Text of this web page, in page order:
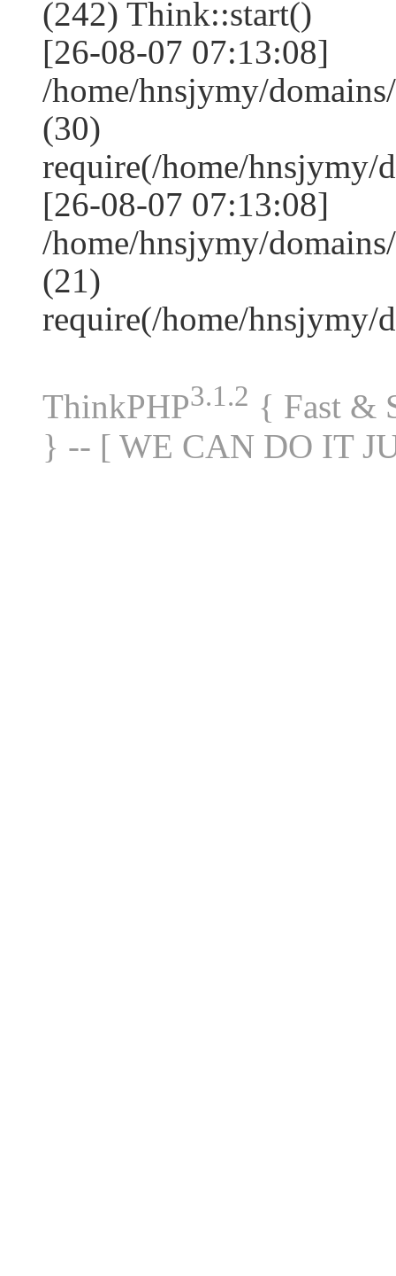
(242) Think::start()
[26-08-07 07:13:08]
/home/hnsjymy/
(30)
require(/home/hnsjymy/
[26-08-07 07:13:08]
/home/hnsjymy/
(21)
require(/home/hnsjymy/
ThinkPHP3.1.2 { Fast &
} -- [ WE CAN DO IT